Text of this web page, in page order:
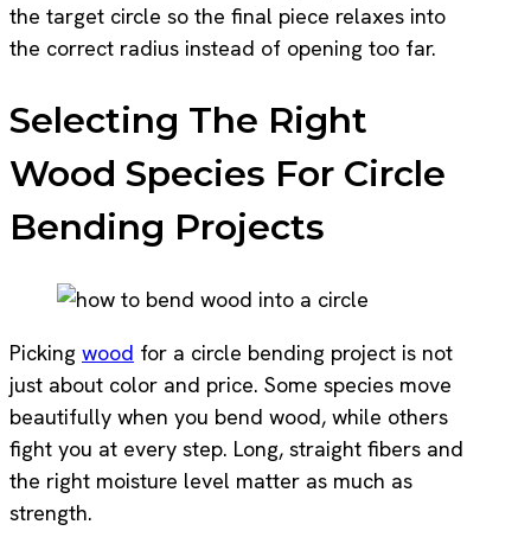
the target circle so the final piece relaxes into
the correct radius instead of opening too far.
Selecting The Right
Wood Species For Circle
Bending Projects
Picking wood for a circle bending project is not
just about color and price. Some species move
beautifully when you bend wood, while others
fight you at every step. Long, straight fibers and
the right moisture level matter as much as
strength.